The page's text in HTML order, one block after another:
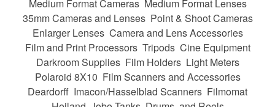
Medium Format Cameras Medium Format Lenses
35mm Cameras and Lenses Point & Shoot Cameras
Enlarger Lenses Camera and Lens Accessories
Film and Print Processors Tripods Cine Equipment
Darkroom Supplies Film Holders Light Meters
Polaroid 8X10 Film Scanners and Accessories
Deardorff Imacon/Hasselblad Scanners Filmomat